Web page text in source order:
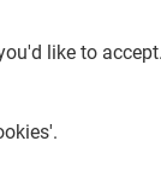
to improve
and what they
like to